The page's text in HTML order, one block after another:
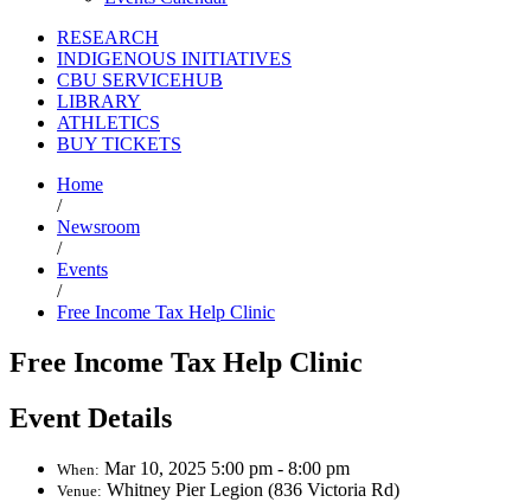
RESEARCH
INDIGENOUS INITIATIVES
CBU SERVICEHUB
LIBRARY
ATHLETICS
BUY TICKETS
Home
/
Newsroom
/
Events
/
Free Income Tax Help Clinic
Free Income Tax Help Clinic
Event Details
When: Mar 10, 2025 5:00 pm - 8:00 pm
Venue: Whitney Pier Legion (836 Victoria Rd)